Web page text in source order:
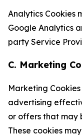
Analytics Cookies
Google Analytics
party Service
C. Marketing
Marketing
advertising
or offers that may
These cookies